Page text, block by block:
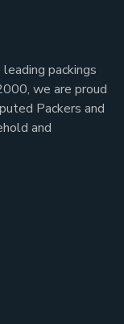
packings
we are proud
Packers and
and